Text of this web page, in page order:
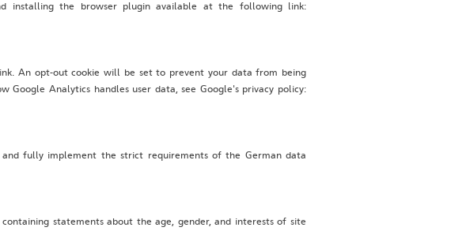
installing the browser plugin available at the following link:
An opt-out cookie will be set to prevent your data from being
Analytics handles user data, see Google's privacy policy:
fully implement the strict requirements of the German data
statements about the age, gender, and interests of site